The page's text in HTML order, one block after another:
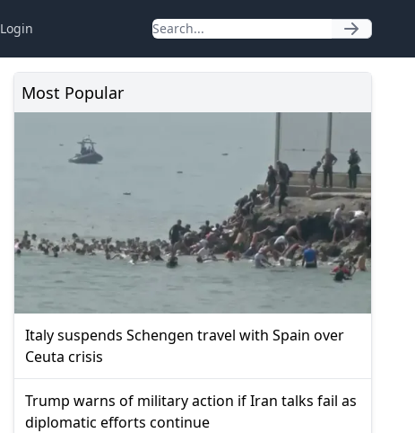
Login
Most Popular
Italy suspends Schengen travel with Spain over
Ceuta crisis
Trump warns of military action if Iran talks fail as
diplomatic efforts continue